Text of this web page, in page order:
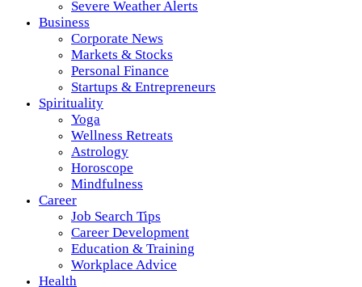
Severe Weather Alerts
Business
Corporate News
Markets & Stocks
Personal Finance
Startups & Entrepreneurs
Spirituality
Yoga
Wellness Retreats
Astrology
Horoscope
Mindfulness
Career
Job Search Tips
Career Development
Education & Training
Workplace Advice
Health